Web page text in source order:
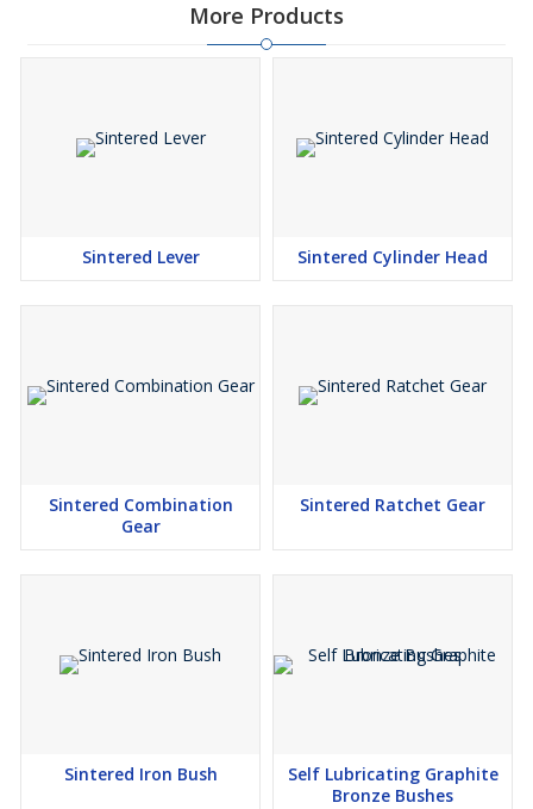
More Products
Sintered Lever Sintered Cylinder Head
Sintered Combination
Gear
Sintered Ratchet Gear
Sintered Iron Bush
Self Lubricating Graphite
Bronze Bushes